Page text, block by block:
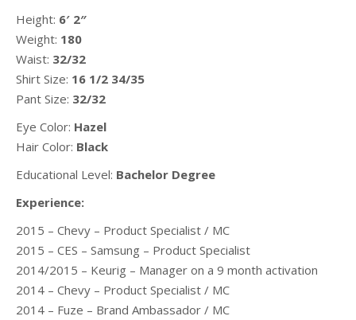
Height: 6′ 2″
Weight: 180
Waist: 32/32
Shirt Size: 16 1/2 34/35
Pant Size: 32/32
Eye Color: Hazel
Hair Color: Black
Educational Level: Bachelor Degree
Experience:
2015 – Chevy – Product Specialist / MC
2015 – CES – Samsung – Product Specialist
2014/2015 – Keurig – Manager on a 9 month activation
2014 – Chevy – Product Specialist / MC
2014 – Fuze – Brand Ambassador / MC